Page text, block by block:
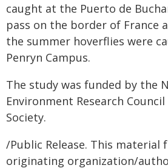
caught at the Puerto de
pass on the border of France
the summer hoverflies were
Penryn Campus.
The study was funded by the
Environment Research
Society.
/Public Release. This material
originating organization/